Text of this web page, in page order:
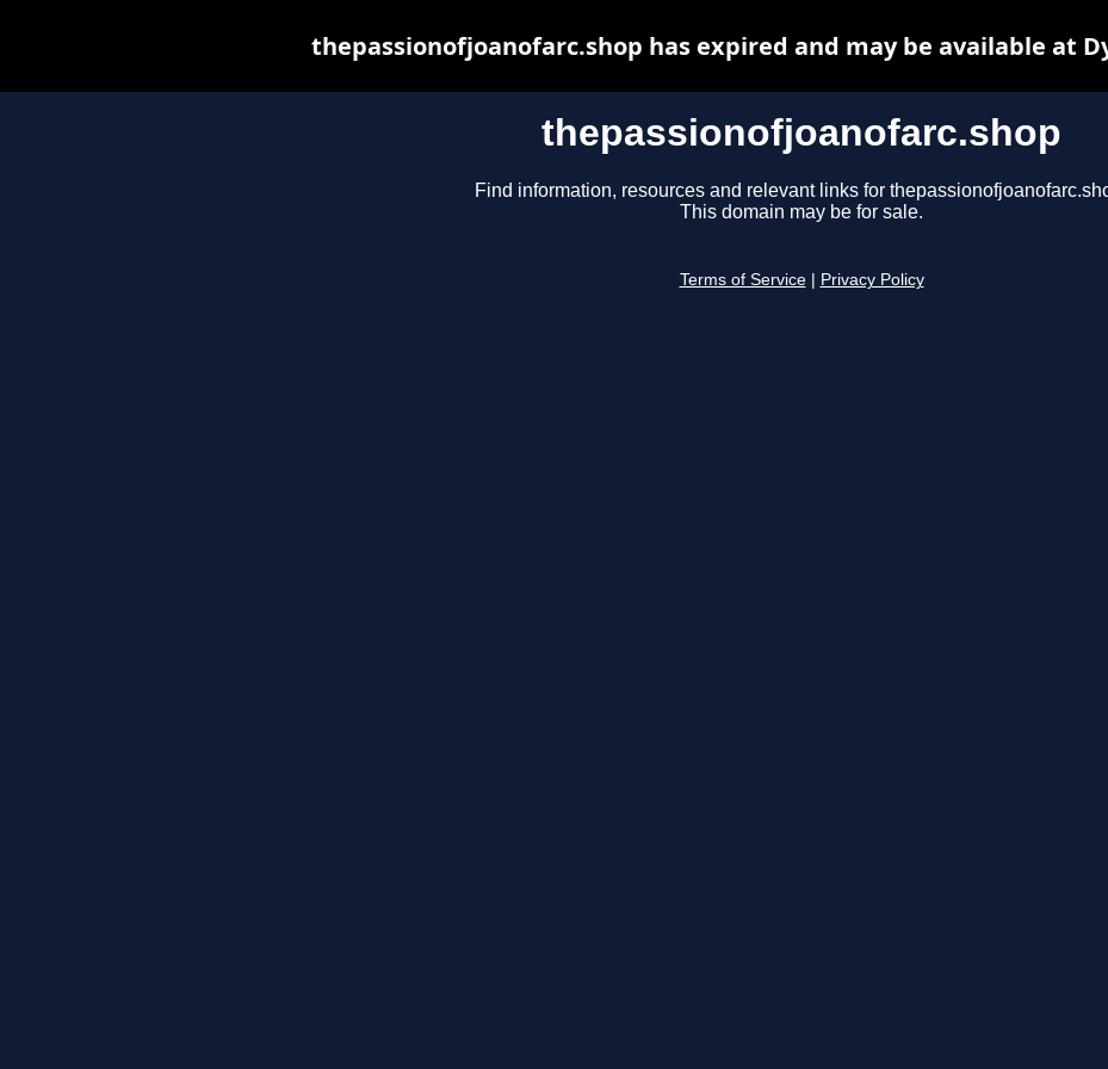
thepassionofjoanofarc.shop
Find information, resources and relevant links for
This domain may be for sale.
Terms of Service Privacy Policy
thepassionofjoanofarc.shop has expired and may be available at